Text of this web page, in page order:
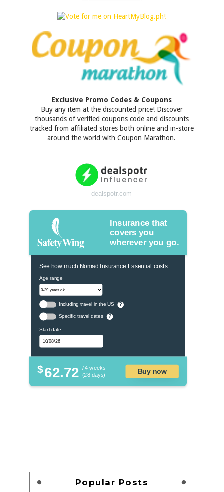
Exclusive Promo Codes & Coupons
Buy any item at the discounted price! Discover
thousands of verified coupons code and discounts
tracked from affiliated stores both online and in-store
around the world with Coupon Marathon.
dealspotr.com
Insurance that
covers you
wherever you go.
See how much Nomad Insurance Essential costs:
Age range
Including travel in the US ?
Specific travel dates ?
Start date
$62.72 / 4 weeks
(28 days)
Buy now
Popular Posts